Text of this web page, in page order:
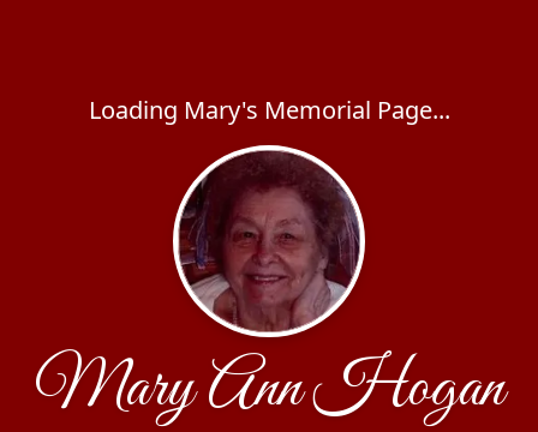
Loading Mary's Memorial Page...
Mary Ann Hogan